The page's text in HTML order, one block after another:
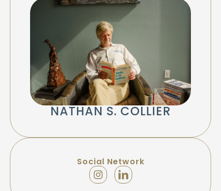
NATHAN S. COLLIER
Social Network